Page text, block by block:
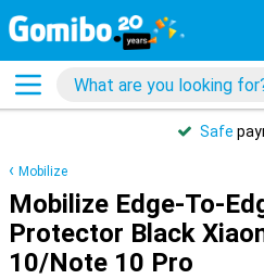
Safe
Mobilize
Mobilize Edge-To-
Protector Black
10/Note 10 Pro